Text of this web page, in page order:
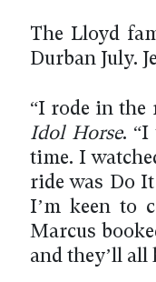
The Lloyd
Durban July.
“I rode in the
Idol Horse. “I
time. I
ride was Do
I’m keen to
Marcus
and they’ll all